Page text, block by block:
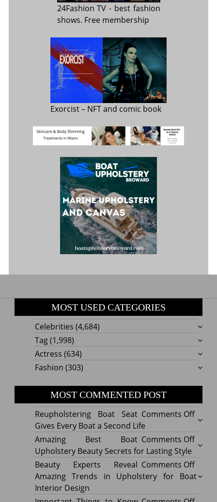
24Fashion TV - best fashion
shows. Free membership
Exorcist– NFT and comic book
MOST USED CATEGORIES
Celebrities (4,684)
Tag(1,998)
Actress (634)
Fashion (303)
MOST COMMENTED POST
Comments Offon
Boat
Seat
Gives
Every
a
Reupholstering Boat Seat
Gives Every Boat a Second Life
Comments Offon
Best
Boat
Amazing Best Boat
Upholstery Beauty Secrets for Lasting Style
Comments Offon
Beauty Experts Reveal
Amazing Trends in Upholstery for Boat
Interior Design